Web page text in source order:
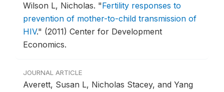
Wilson L, Nicholas. "Fertility responses to
prevention of mother-to-child transmission of
HIV." (2011) Center for Development
Economics.
JOURNAL ARTICLE
Averett, Susan L, Nicholas Stacey, and Yang